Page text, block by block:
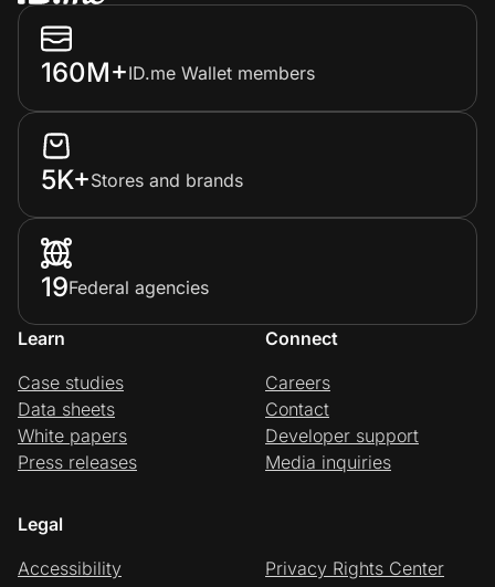
160M+ID.me Wallet members
5K+Stores and brands
19Federal agencies
Learn
Case studies
Data sheets
White papers
Press releases
Connect
Careers
Contact
Developer support
Media inquiries
Legal
Accessibility
Privacy Rights Center